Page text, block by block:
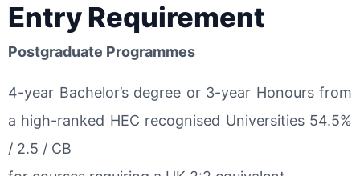
Entry Requirement
Postgraduate Programmes
4-year Bachelor’s degree or 3-year Honours from
a high-ranked HEC recognised Universities 54.5%
/ 2.5 / CB